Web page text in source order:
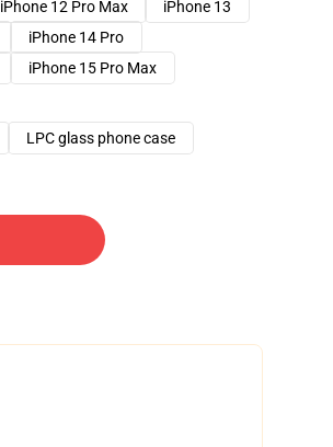
iPhone 12 Pro Max
iPhone 13
iPhone 14 Pro
iPhone 15 Pro Max
LPC glass phone case